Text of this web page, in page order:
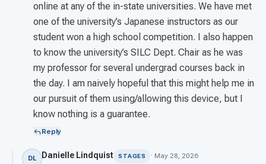
online at any of the in-state universities. We have met
one of the university’s Japanese instructors as our
student won a high school competition. I also happen
to know the university’s SILC Dept. Chair as he was
my professor for several undergrad courses back in
the day. I am naively hopeful that this might help me in
our pursuit of them using/allowing this device, but I
know nothing is a guarantee.
Reply
DL Danielle Lindquist STAGES · May 28, 2026